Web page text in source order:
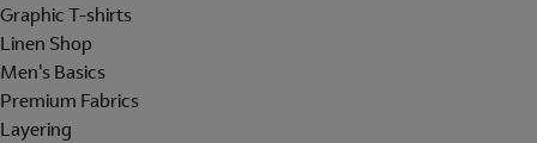
Graphic T-shirts
Linen Shop
Men's Basics
Premium Fabrics
Layering